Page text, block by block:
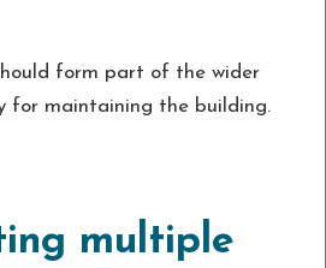
form part of the wider
for maintaining the building.
multiple